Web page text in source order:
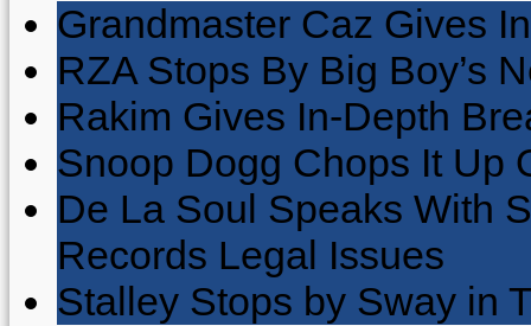
Grandmaster Caz Gives
RZA Stops By Big Boy’s
Rakim Gives In-Depth
Snoop Dogg Chops It Up
De La Soul Speaks With
Records Legal Issues
Stalley Stops by Sway in